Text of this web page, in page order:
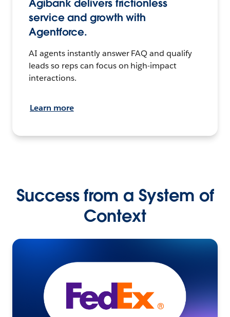
Agibank delivers frictionless
service and growth with
Agentforce.
AI agents instantly answer FAQ and qualify
leads so reps can focus on high-impact
interactions.
Learn more
Success from a System of
Context